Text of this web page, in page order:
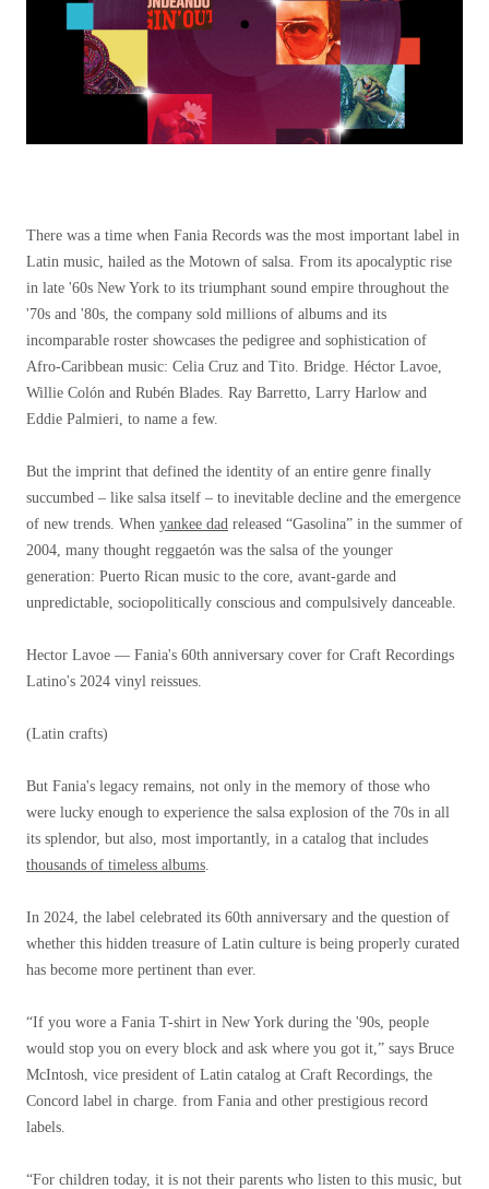
There was a time when Fania Records was the most important label in
Latin music, hailed as the Motown of salsa. From its apocalyptic rise
in late '60s New York to its triumphant sound empire throughout the
'70s and '80s, the company sold millions of albums and its
incomparable roster showcases the pedigree and sophistication of
Afro-Caribbean music: Celia Cruz and Tito. Bridge. Héctor Lavoe,
Willie Colón and Rubén Blades. Ray Barretto, Larry Harlow and
Eddie Palmieri, to name a few.
But the imprint that defined the identity of an entire genre finally
succumbed – like salsa itself – to inevitable decline and the emergence
of new trends. When yankee dad released “Gasolina” in the summer of
2004, many thought reggaetón was the salsa of the younger
generation: Puerto Rican music to the core, avant-garde and
unpredictable, sociopolitically conscious and compulsively danceable.
Hector Lavoe — Fania's 60th anniversary cover for Craft Recordings
Latino's 2024 vinyl reissues.
(Latin crafts)
But Fania's legacy remains, not only in the memory of those who
were lucky enough to experience the salsa explosion of the 70s in all
its splendor, but also, most importantly, in a catalog that includes
thousands of timeless albums.
In 2024, the label celebrated its 60th anniversary and the question of
whether this hidden treasure of Latin culture is being properly curated
has become more pertinent than ever.
“If you wore a Fania T-shirt in New York during the '90s, people
would stop you on every block and ask where you got it,” says Bruce
McIntosh, vice president of Latin catalog at Craft Recordings, the
Concord label in charge. from Fania and other prestigious record
labels.
“For children today, it is not their parents who listen to this music, but